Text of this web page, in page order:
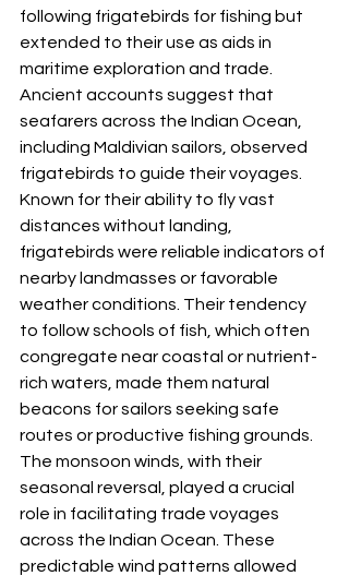
following frigatebirds for fishing but
extended to their use as aids in
maritime exploration and trade.
Ancient accounts suggest that
seafarers across the Indian Ocean,
including Maldivian sailors, observed
frigatebirds to guide their voyages.
Known for their ability to fly vast
distances without landing,
frigatebirds were reliable indicators of
nearby landmasses or favorable
weather conditions. Their tendency
to follow schools of fish, which often
congregate near coastal or nutrient-
rich waters, made them natural
beacons for sailors seeking safe
routes or productive fishing grounds.
The monsoon winds, with their
seasonal reversal, played a crucial
role in facilitating trade voyages
across the Indian Ocean. These
predictable wind patterns allowed